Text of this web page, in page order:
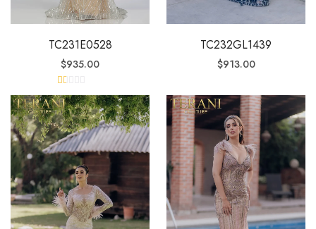
TC231E0528
$935.00
R
at
ed
1.
0
0
o
ut
5
TC232GL1439
$913.00